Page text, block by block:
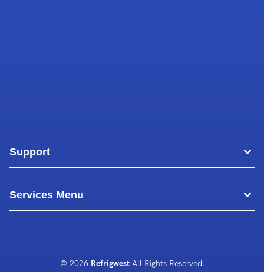
Support
Blog
Contact Us
Services Menu
© 2026 RefrigwestAll Rights Reserved.